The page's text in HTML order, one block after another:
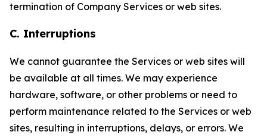
termination of Company Services or web sites.
C. Interruptions
We cannot guarantee the Services or web sites will
be available at all times. We may experience
hardware, software, or other problems or need to
perform maintenance related to the Services or web
sites, resulting in interruptions, delays, or errors. We